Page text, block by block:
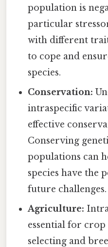
population is
particular
with different
to cope and
species.
Conservation:
intraspecific
effective
Conserving
populations can
species have the
future challenges.
Agriculture:
essential for
selecting and